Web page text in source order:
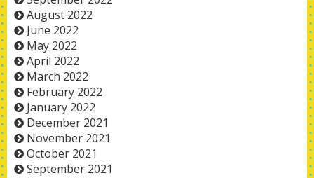
August 2022
June 2022
May 2022
April 2022
March 2022
February 2022
January 2022
December 2021
November 2021
October 2021
September 2021